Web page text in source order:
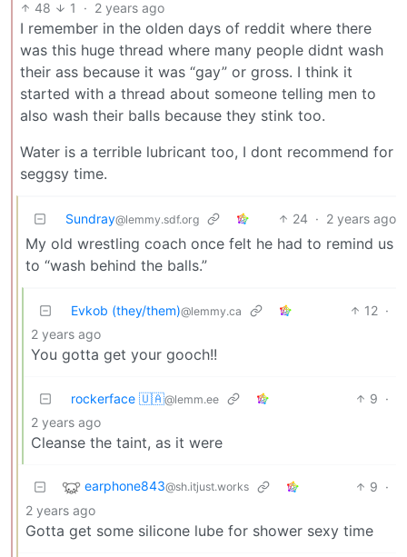
48 1 · 2 years ago
I remember in the olden days of reddit where there
was this huge thread where many people didnt wash
their ass because it was “gay” or gross. I think it
started with a thread about someone telling men to
also wash their balls because they stink too.
Water is a terrible lubricant too, I dont recommend for
seggsy time.
Sundray@lemmy.sdf.org 24 · 2 years ago
My old wrestling coach once felt he had to remind us
to “wash behind the balls.”
Evkob (they/them)@lemmy.ca 12 ·
2 years ago
You gotta get your gooch!!
rockerface 🇺🇦@lemm.ee 9 ·
2 years ago
Cleanse the taint, as it were
earphone843@sh.itjust.works 9 ·
2 years ago
Gotta get some silicone lube for shower sexy time